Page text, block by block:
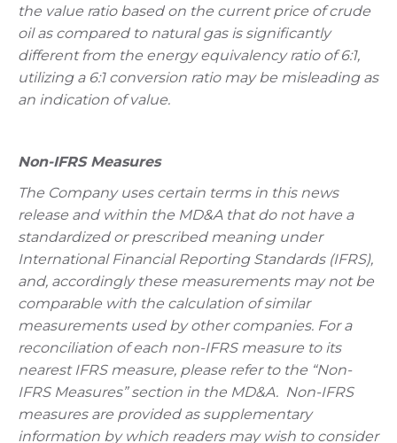
the value ratio based on the current price of crude
oil as compared to natural gas is significantly
different from the energy equivalency ratio of 6:1,
utilizing a 6:1 conversion ratio may be misleading as
an indication of value.
Non-IFRS Measures
The Company uses certain terms in this news
release and within the MD&A that do not have a
standardized or prescribed meaning under
International Financial Reporting Standards (IFRS),
and, accordingly these measurements may not be
comparable with the calculation of similar
measurements used by other companies. For a
reconciliation of each non-IFRS measure to its
nearest IFRS measure, please refer to the “Non-
IFRS Measures” section in the MD&A. Non-IFRS
measures are provided as supplementary
information by which readers may wish to consider